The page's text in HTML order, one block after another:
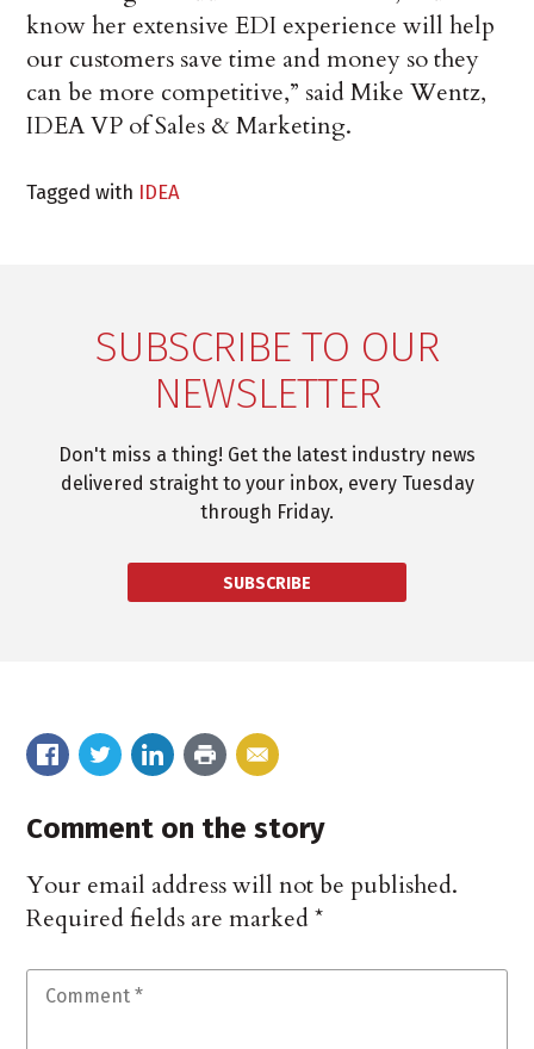
know her extensive EDI experience will help
our customers save time and money so they
can be more competitive,” said Mike Wentz,
IDEA VP of Sales & Marketing.
Tagged with IDEA
SUBSCRIBE TO OUR
NEWSLETTER
Don't miss a thing! Get the latest industry news
delivered straight to your inbox, every Tuesday
through Friday.
SUBSCRIBE
Comment on the story
Your email address will not be published.
Required fields are marked*